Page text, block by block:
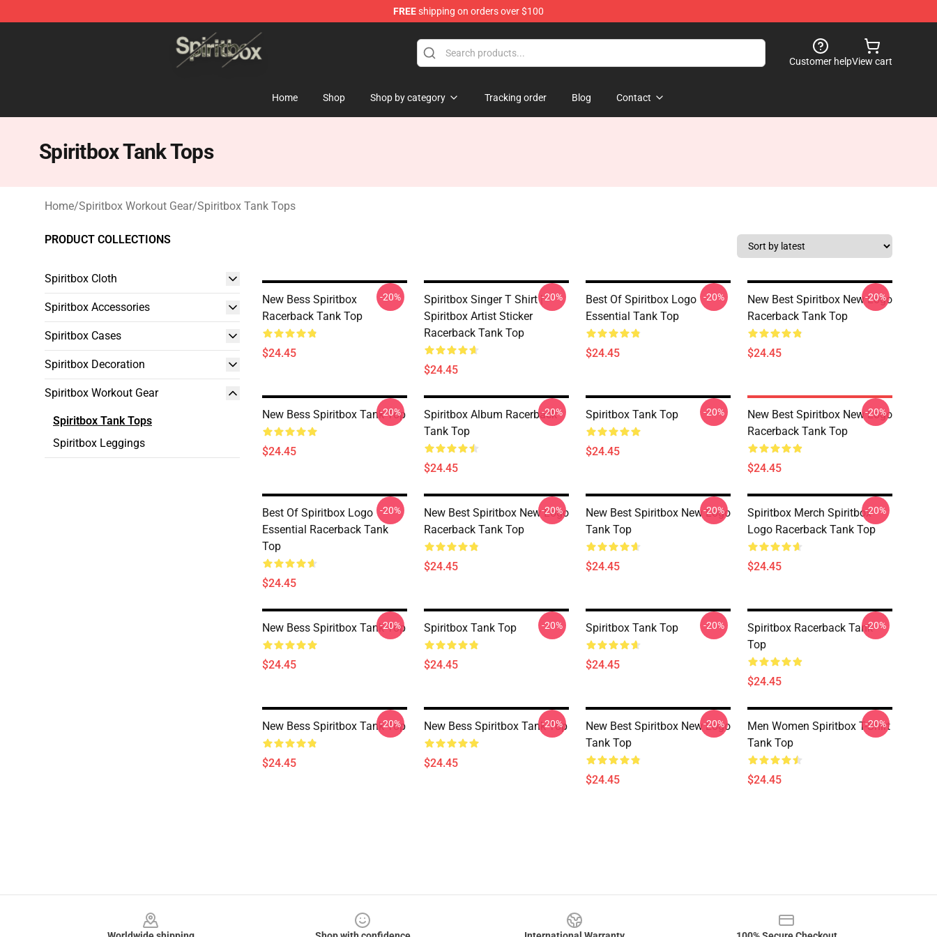
FREEshipping on orders over $100
Spiritbox Shop - Official Spiritbox Merchandise Store
Customer helpView cart
Home Shop Shop by category Tracking order Blog Contact
Spiritbox Tank Tops
Home/Spiritbox Workout Gear/Spiritbox Tank Tops
PRODUCT COLLECTIONS
Spiritbox Cloth
Spiritbox Accessories
Spiritbox Cases
Spiritbox Decoration
Spiritbox Workout Gear
Spiritbox Tank Tops
Spiritbox Leggings
New Bess Spiritbox
Racerback Tank Top
$24.45
-20%
Spiritbox Singer T Shirt |
Spiritbox Artist Sticker
Racerback Tank Top
$24.45
-20%
Best Of Spiritbox Logo
Essential Tank Top
$24.45
-20%
New Best Spiritbox New Logo
Racerback Tank Top
$24.45
-20%
New Bess Spiritbox Tank Top
$24.45
-20%
Spiritbox Album Racerback
Tank Top
$24.45
-20% Spiritbox Tank Top
$24.45
-20%
New Best Spiritbox New Logo
Racerback Tank Top
$24.45
-20%
Best Of Spiritbox Logo
Essential Racerback Tank
Top
$24.45
-20%
New Best Spiritbox New Logo
Racerback Tank Top
$24.45
-20%
New Best Spiritbox New Logo
Tank Top
$24.45
-20%
Spiritbox Merch Spiritbox
Logo Racerback Tank Top
$24.45
-20%
New Bess Spiritbox Tank Top
$24.45
-20% Spiritbox Tank Top
$24.45
-20% Spiritbox Tank Top
$24.45
-20%
Spiritbox Racerback Tank
Top
$24.45
-20%
New Bess Spiritbox Tank Top
$24.45
-20% New Bess Spiritbox Tank Top
$24.45
-20%
New Best Spiritbox New Logo
Tank Top
$24.45
-20%
Men Women Spiritbox T-Shirt
Tank Top
$24.45
-20%